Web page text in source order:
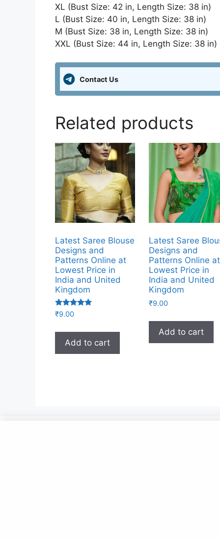
XL (Bust Size: 42 in, Length Size: 38 in)
L (Bust Size: 40 in, Length Size: 38 in)
M (Bust Size: 38 in, Length Size: 38 in)
XXL (Bust Size: 44 in, Length Size: 38 in)
Contact Us
Related products
Latest Saree Blouse
Designs and
Patterns Online at
Lowest Price in
India and United
Kingdom
Rated
₹9.00
Add to cart
Latest Saree
Designs and
Patterns Online at
Lowest Price in
India and United
Kingdom
₹9.00
Add to cart